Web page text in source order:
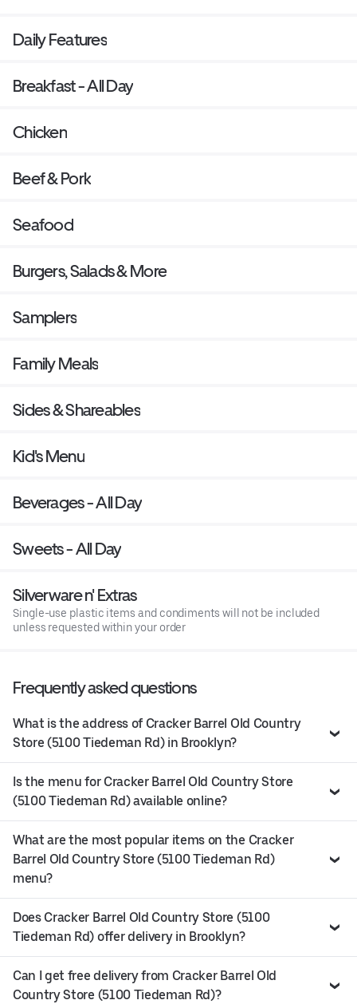
Daily Features
Breakfast - All Day
Chicken
Beef & Pork
Seafood
Burgers, Salads & More
Samplers
Family Meals
Sides & Shareables
Kid's Menu
Beverages - All Day
Sweets - All Day
Silverware n' Extras
Single-use plastic items and condiments will not be included
unless requested within your order
Frequently asked questions
What is the address of Cracker Barrel Old Country
Store (5100 Tiedeman Rd) in Brooklyn?
Is the menu for Cracker Barrel Old Country Store
(5100 Tiedeman Rd) available online?
What are the most popular items on the Cracker
Barrel Old Country Store (5100 Tiedeman Rd)
menu?
Does Cracker Barrel Old Country Store (5100
Tiedeman Rd) offer delivery in Brooklyn?
Can I get free delivery from Cracker Barrel Old
Country Store (5100 Tiedeman Rd)?